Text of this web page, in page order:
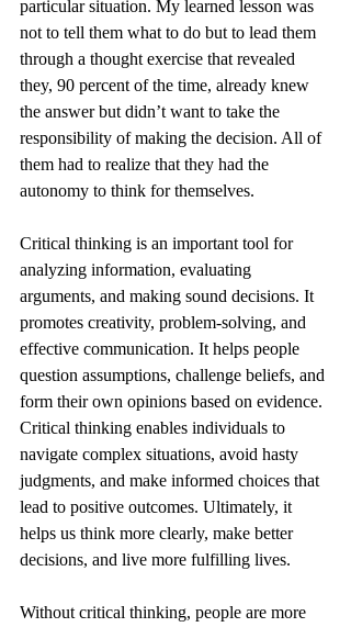
particular situation. My learned lesson was
not to tell them what to do but to lead them
through a thought exercise that revealed
they, 90 percent of the time, already knew
the answer but didn’t want to take the
responsibility of making the decision. All of
them had to realize that they had the
autonomy to think for themselves.
Critical thinking is an important tool for
analyzing information, evaluating
arguments, and making sound decisions. It
promotes creativity, problem-solving, and
effective communication. It helps people
question assumptions, challenge beliefs, and
form their own opinions based on evidence.
Critical thinking enables individuals to
navigate complex situations, avoid hasty
judgments, and make informed choices that
lead to positive outcomes. Ultimately, it
helps us think more clearly, make better
decisions, and live more fulfilling lives.
Without critical thinking, people are more